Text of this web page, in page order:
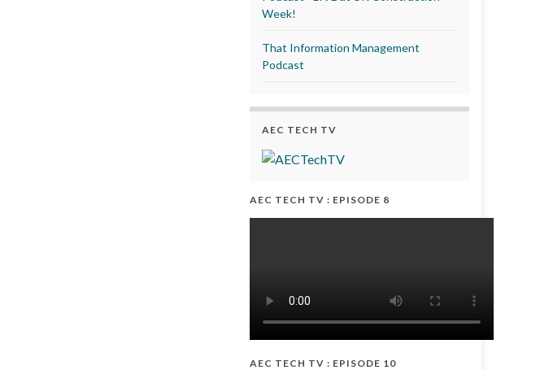
Week!
That Information Management
Podcast
AEC TECH TV
AEC TECH TV : EPISODE 8
AEC TECH TV : EPISODE 10